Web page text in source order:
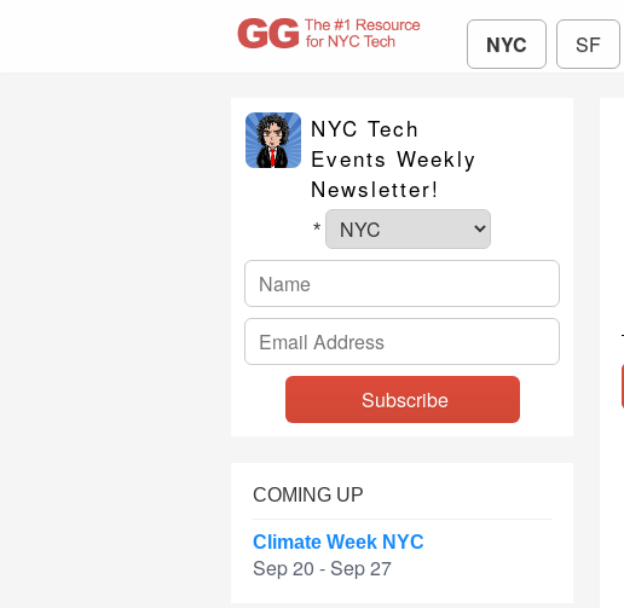
NYC SF
NYC Tech
Events Weekly
Newsletter!
*
COMING UP
Climate Week NYC
Sep 20 - Sep 27